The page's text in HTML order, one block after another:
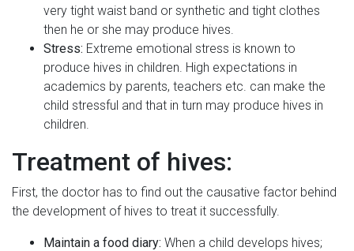
very tight waist band or synthetic and tight clothes
then he or she may produce hives.
Stress: Extreme emotional stress is known to
produce hives in children. High expectations in
academics by parents, teachers etc. can make the
child stressful and that in turn may produce hives in
children.
Treatment of hives:
First, the doctor has to find out the causative factor behind
the development of hives to treat it successfully.
Maintain a food diary: When a child develops hives;